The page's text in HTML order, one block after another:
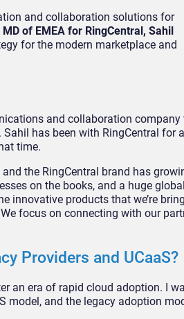
and collaboration solutions for
MD of EMEA for RingCentral, Sahil
for the modern marketplace and
and collaboration company
has been with RingCentral for
time.
the RingCentral brand has
on the books, and a huge
innovative products that we’re
focus on connecting with our
Providers and UCaaS?
an era of rapid cloud adoption. I
model, and the legacy adoption